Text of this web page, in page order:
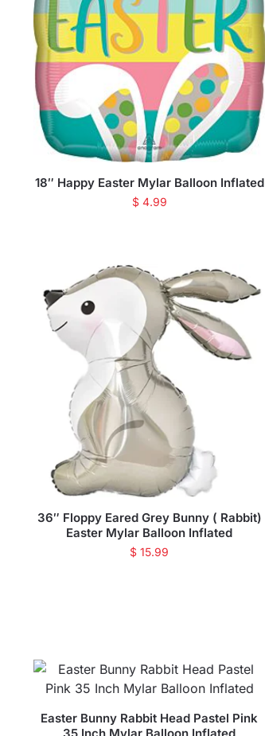
18″ Happy Easter Mylar Balloon Inflated
$4.99
36″ Floppy Eared Grey Bunny ( Rabbit)
Easter Mylar Balloon Inflated
$ 15.99
Easter Bunny Rabbit Head Pastel Pink
35 Inch Mylar Balloon Inflated